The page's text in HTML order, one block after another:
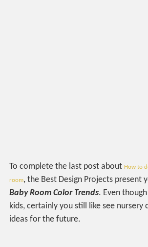
To complete the last post about How to
room, the Best Design Projects present
Baby Room Color Trends. Even
kids, certainly you still like see nursery
ideas for the future.